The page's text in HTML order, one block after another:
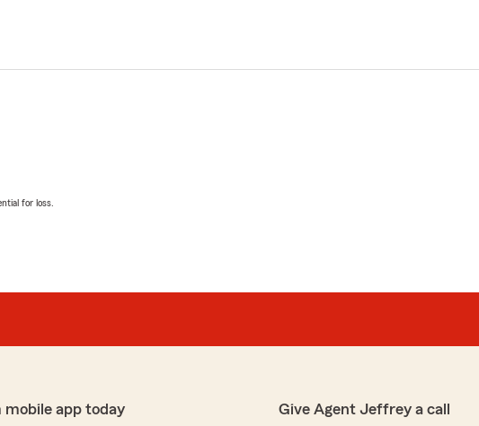
for loss.
mobile app today Give Agent Jeffrey a call